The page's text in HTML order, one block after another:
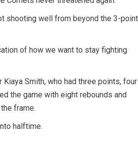
shooting well from beyond the 3-point
of how we want to stay fighting
Smith, who had three points, four
the game with eight rebounds and
frame.
halftime.